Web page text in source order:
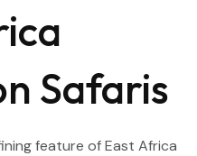
Safaris
feature of East Africa